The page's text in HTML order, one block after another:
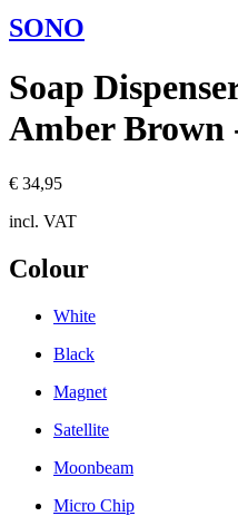
SONO
Soap
Amber Brown
€ 34,95
incl. VAT
Colour
White
Black
Magnet
Satellite
Moonbeam
Micro Chip